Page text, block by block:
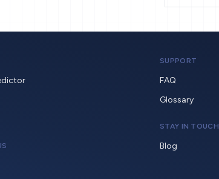
SUPPORT
FAQ
Glossary
STAY IN TOUCH
Blog